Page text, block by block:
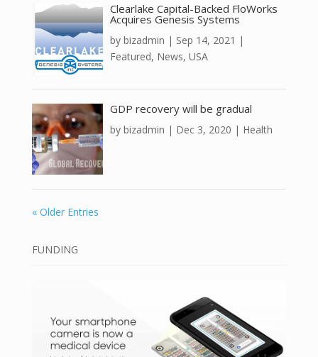
Clearlake Capital-Backed FloWorks
Acquires Genesis Systems
by bizadmin | Sep 14, 2021 |
Featured, News, USA
GDP recovery will be gradual
by bizadmin | Dec 3, 2020 | Health
« Older Entries
FUNDING